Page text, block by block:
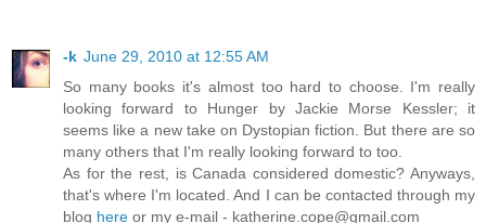
-k June 29, 2010 at 12:55 AM
So many books it's almost too hard to choose. I'm really
looking forward to Hunger by Jackie Morse Kessler; it
seems like a new take on Dystopian fiction. But there are so
many others that I'm really looking forward to too.
As for the rest, is Canada considered domestic? Anyways,
that's where I'm located. And I can be contacted through my
blog here or my e-mail - katherine.cope@gmail.com